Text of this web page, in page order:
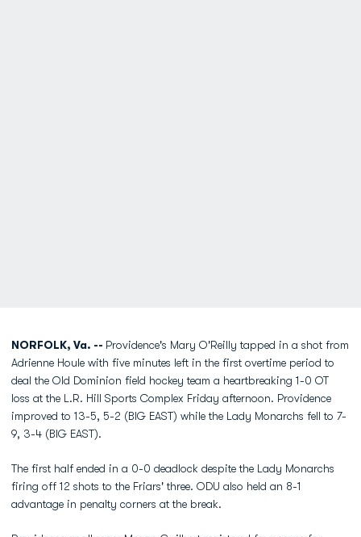
NORFOLK, Va. -- Providence's Mary O'Reilly tapped in a shot from
Adrienne Houle with five minutes left in the first overtime period to
deal the Old Dominion field hockey team a heartbreaking 1-0 OT
loss at the L.R. Hill Sports Complex Friday afternoon. Providence
improved to 13-5, 5-2 (BIG EAST) while the Lady Monarchs fell to 7-
9, 3-4 (BIG EAST).
The first half ended in a 0-0 deadlock despite the Lady Monarchs
firing off 12 shots to the Friars' three. ODU also held an 8-1
advantage in penalty corners at the break.